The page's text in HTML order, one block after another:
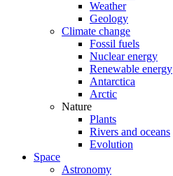
Weather
Geology
Climate change
Fossil fuels
Nuclear energy
Renewable energy
Antarctica
Arctic
Nature
Plants
Rivers and oceans
Evolution
Space
Astronomy